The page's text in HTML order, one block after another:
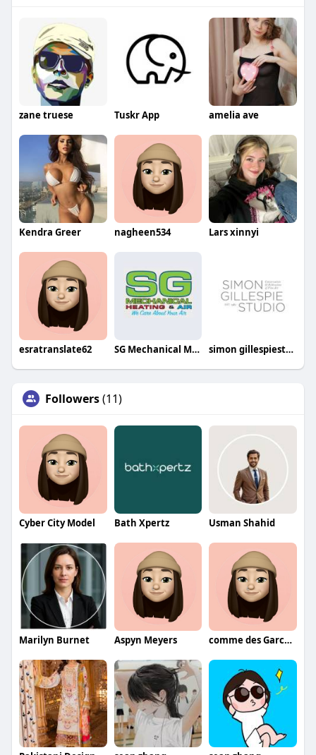
zane truese Tuskr App amelia ave
Kendra Greer nagheen534 Lars xinnyi
esratranslate62 SG Mechanical Modular HVAC Services simon gillespiestudio
Followers(11)
Cyber City Model Bath Xpertz Usman Shahid
Marilyn Burnet Aspyn Meyers comme des Garcons